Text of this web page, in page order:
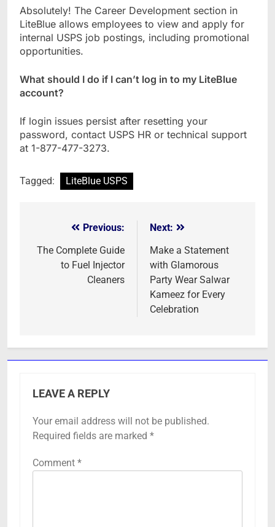
Absolutely! The Career Development section in
LiteBlue allows employees to view and apply for
internal USPS job postings, including promotional
opportunities.
What should I do if I can’t log in to my LiteBlue
account?
If login issues persist after resetting your
password, contact USPS HR or technical support
at 1-877-477-3273.
Tagged: LiteBlue USPS
navigation
Previous:
The Complete Guide
to Fuel Injector
Cleaners
Next:
Make a Statement
with Glamorous
Party Wear Salwar
Kameez for Every
Celebration
LEAVE A REPLY
Your email address will not be published.
Required fields are marked *
Comment *